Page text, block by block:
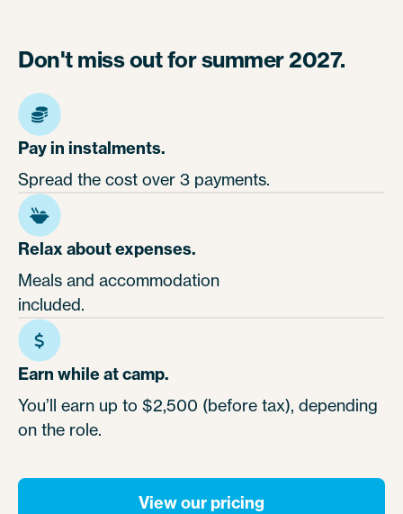
Don't miss out for summer 2027.
Pay in instalments.
Spread the cost over 3 payments.
Relax about expenses.
Meals and accommodation
included.
Earn while at camp.
You’ll earn up to $2,500 (before tax), depending
on the role.
View our pricing